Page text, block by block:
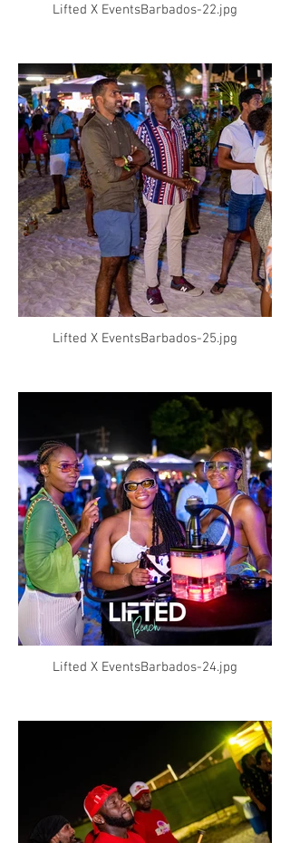
Lifted X EventsBarbados-22.jpg
Lifted X EventsBarbados-25.jpg
Lifted X EventsBarbados-24.jpg